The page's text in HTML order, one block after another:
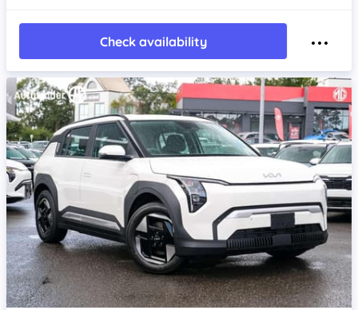
Check availability